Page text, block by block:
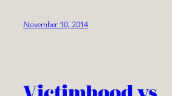
November 10, 2014